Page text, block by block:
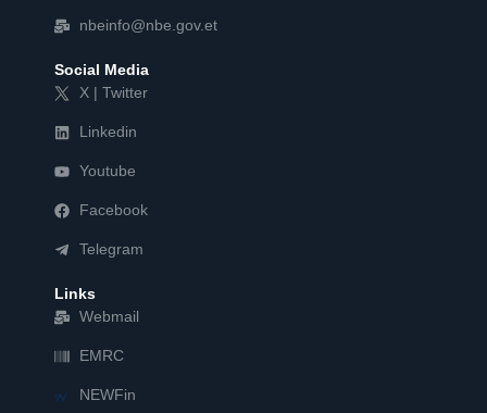
nbeinfo@nbe.gov.et
Social Media
X | Twitter
Linkedin
Youtube
Facebook
Telegram
Links
Webmail
EMRC
NEWFin